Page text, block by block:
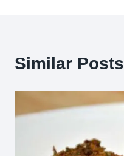
Similar Posts